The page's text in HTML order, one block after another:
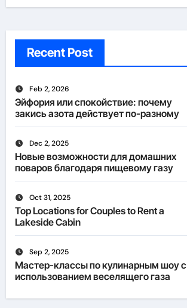
Recent Post
Feb 2, 2026
Эйфория или спокойствие: почему
закись азота действует по-разному
Dec 2, 2025
Новые возможности для домашних
поваров благодаря пищевому газу
Oct 31, 2025
Top Locations for Couples to Rent a
Lakeside Cabin
Sep 2, 2025
Мастер-классы по кулинарным шоу с
использованием веселящего газа